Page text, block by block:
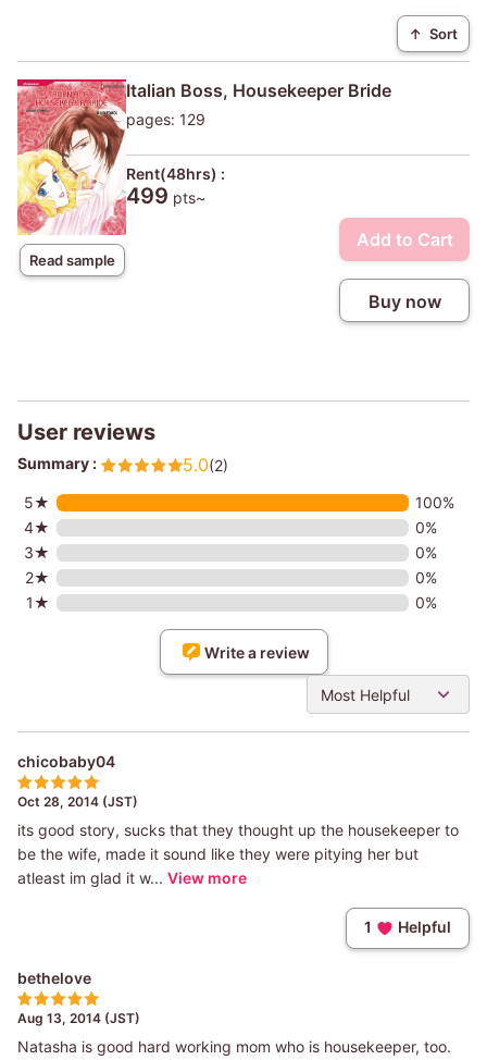
↑ Sort
Read sample
Italian Boss, Housekeeper Bride
pages: 129
Rent(48hrs) :
499 pts~
Add to Cart
Buy now
User reviews
Summary : 5.0(2)
5★
100%
4★
0%
3★
0%
2★
0%
1★
0%
Write a review
Most Helpful
chicobaby04
Oct 28, 2014 (JST)
its good story, sucks that they thought up the housekeeper to
be the wife, made it sound like they were pitying her but
atleast im glad it w... View more
1 Helpful
bethelove
Aug 13, 2014 (JST)
Natasha is good hard working mom who is housekeeper, too.